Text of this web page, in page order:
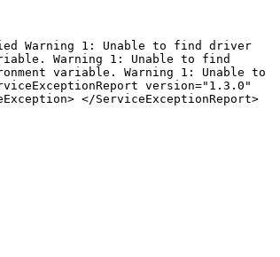
Warning 1: Unable to find driver
Warning 1: Unable to find
variable. Warning 1: Unable to
version="1.3.0"
</ServiceExceptionReport>